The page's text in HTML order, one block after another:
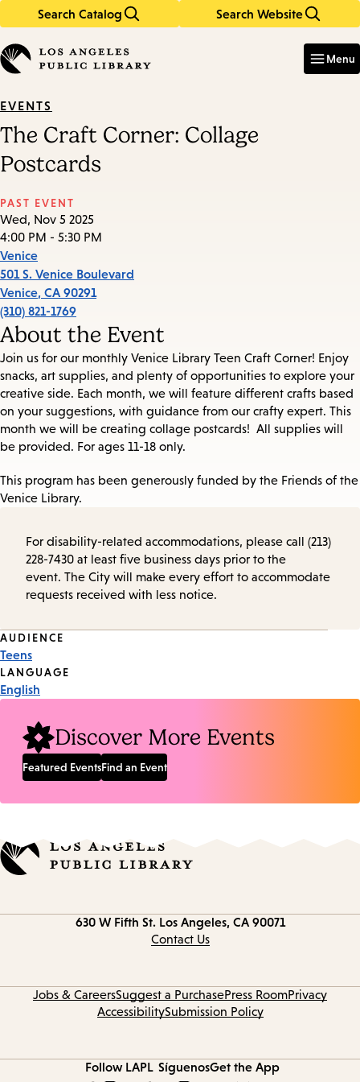
Search Catalog Search Website
in
keywords
Menu
EVENTS
The Craft Corner: Collage
Postcards
PAST EVENT
Wed, Nov 5 2025
4:00 PM - 5:30 PM
Venice
501 S. Venice Boulevard
Venice, CA 90291
(310) 821-1769
About the Event
Join us for our monthly Venice Library Teen Craft Corner! Enjoy
snacks, art supplies, and plenty of opportunities to explore your
creative side. Each month, we will feature different crafts based
on your suggestions, with guidance from our crafty expert. This
month we will be creating collage postcards! All supplies will
be provided. For ages 11-18 only.
This program has been generously funded by the Friends of the
Venice Library.
For disability-related accommodations, please call (213)
228-7430 at least five business days prior to the
event. The City will make every effort to accommodate
requests received with less notice.
Event
Tags
AUDIENCE
Teens
LANGUAGE
English
Discover More Events
Featured EventsFind an Event
630 W Fifth St. Los Angeles, CA 90071
Contact Us
Jobs & CareersSuggest a PurchasePress RoomPrivacy
AccessibilitySubmission Policy
Follow LAPL SíguenosGet the App